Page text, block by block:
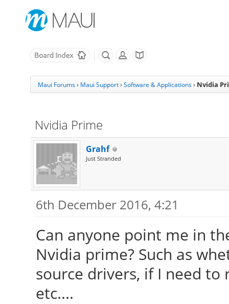
Maui Forums› Maui Support› Software & Applications › Nvidia
Nvidia Prime
Grahf
Just Stranded
6th December 2016, 4:21
Can anyone point me in
Nvidia prime? Such as
source drivers, if I need
etc....